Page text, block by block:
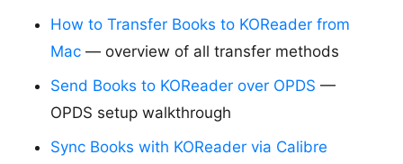
How to Transfer Books to KOReader from
Mac — overview of all transfer methods
Send Books to KOReader over OPDS —
OPDS setup walkthrough
Sync Books with KOReader via Calibre